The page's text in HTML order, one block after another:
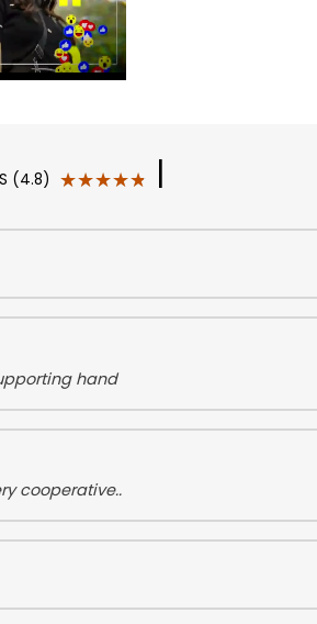
(4.8) ★★★★★
★★★★★ |
hand
cooperative..